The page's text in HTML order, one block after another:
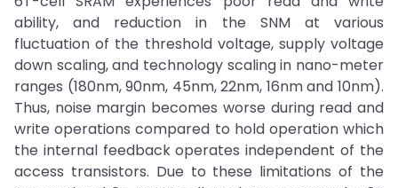
ability, and reduction in the SNM at various
fluctuation of the threshold voltage, supply voltage
down scaling, and technology scaling in nano-meter
ranges (180nm, 90nm, 45nm, 22nm, 16nm and 10nm).
Thus, noise margin becomes worse during read and
write operations compared to hold operation which
the internal feedback operates independent of the
access transistors. Due to these limitations of the